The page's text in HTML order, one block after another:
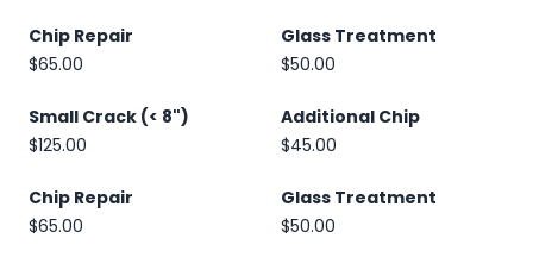
Chip Repair
$65.00
Glass Treatment
$50.00
Small Crack (< 8")
$125.00
Additional Chip
$45.00
Chip Repair
$65.00
Glass Treatment
$50.00